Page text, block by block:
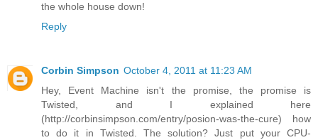
the whole house down!
Reply
Corbin Simpson October 4, 2011 at 11:23 AM
Hey, Event Machine isn't the promise, the promise is
Twisted, and I explained here
(http://corbinsimpson.com/entry/posion-was-the-cure) how
to do it in Twisted. The solution? Just put your CPU-